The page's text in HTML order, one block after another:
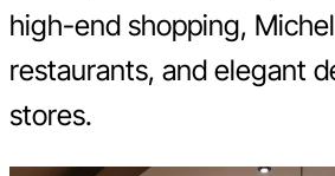
high-end shopping,
restaurants, and elegant
stores.